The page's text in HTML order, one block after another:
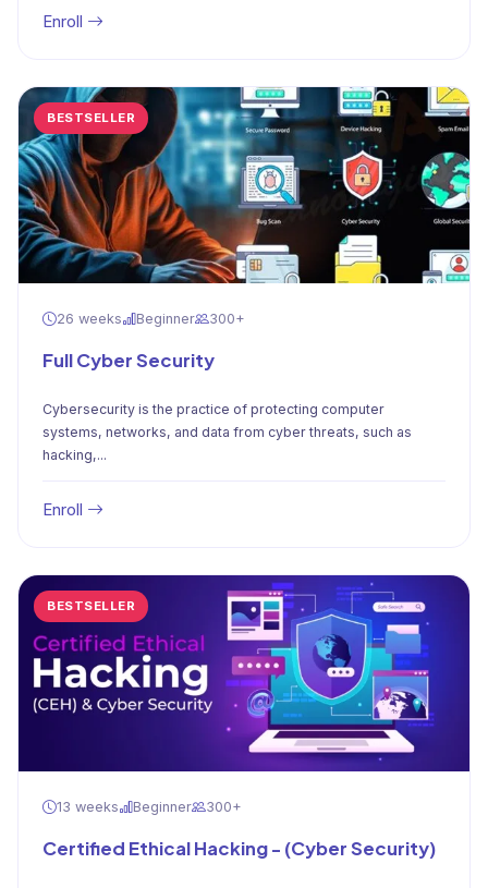
Enroll
BESTSELLER
26 weeks Beginner 300+
Full Cyber Security
Cybersecurity is the practice of protecting computer
systems, networks, and data from cyber threats, such as
hacking,...
Enroll
BESTSELLER
13 weeks Beginner 300+
Certified Ethical Hacking - (Cyber Security)